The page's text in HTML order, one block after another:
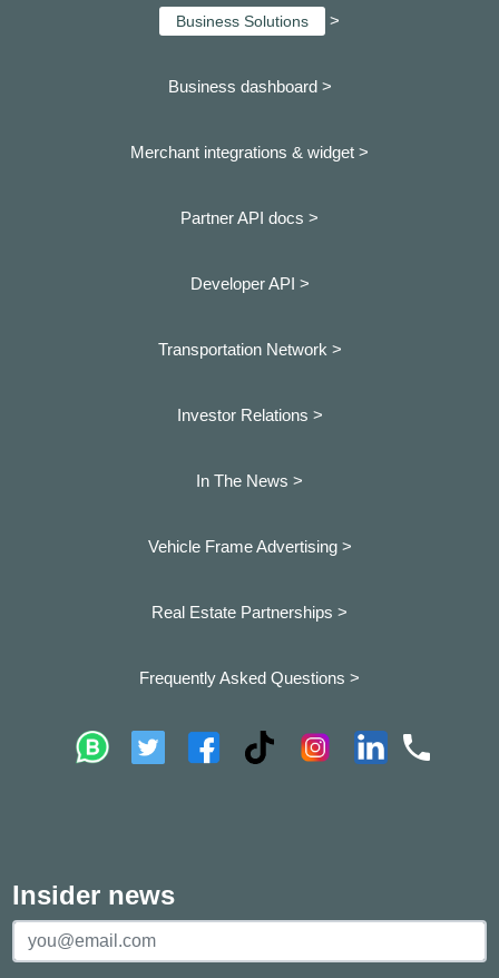
Business Solutions >
Business dashboard >
Merchant integrations & widget >
Partner API docs >
Developer API >
Transportation Network >
Investor Relations >
In The News >
Vehicle Frame Advertising >
Real Estate Partnerships >
Frequently Asked Questions >
Insider news